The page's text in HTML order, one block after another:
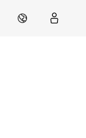
EN